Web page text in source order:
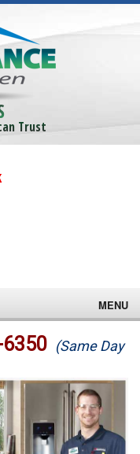
Trust
MENU
(Same Day